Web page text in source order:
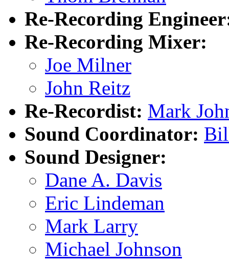
Re-Recording
Re-Recording Mixer:
Joe Milner
John Reitz
Re-Recordist: Mark
Sound Coordinator:
Sound Designer:
Dane A. Davis
Eric Lindeman
Mark Larry
Michael Johnson